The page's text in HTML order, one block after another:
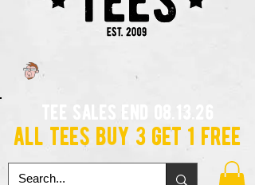
tee sales end 08.13.26
all tees buy 3 get 1 free